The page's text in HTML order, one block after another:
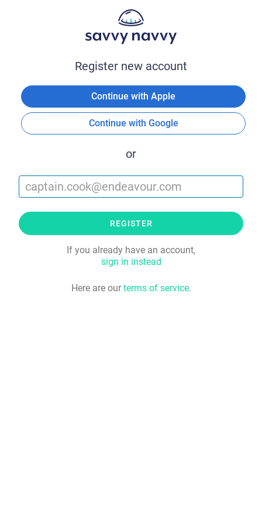
Register new account
Continue with Apple
Continue with Google
or
REGISTER
If you already have an account,
sign in instead
Here are our terms of service.